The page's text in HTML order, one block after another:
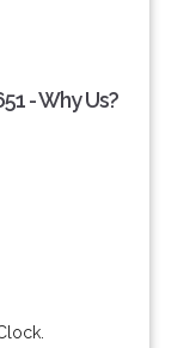
- Why Us?